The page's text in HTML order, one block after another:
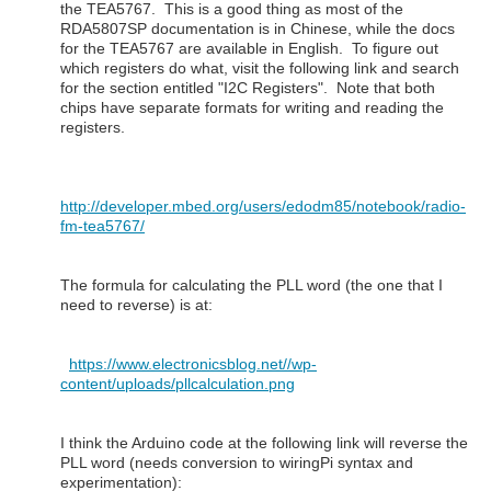
the TEA5767. This is a good thing as most of the
RDA5807SP documentation is in Chinese, while the docs
for the TEA5767 are available in English. To figure out
which registers do what, visit the following link and search
for the section entitled "I2C Registers". Note that both
chips have separate formats for writing and reading the
registers.
http://developer.mbed.org/users/edodm85/notebook/radio-
fm-tea5767/
The formula for calculating the PLL word (the one that I
need to reverse) is at:
https://www.electronicsblog.net//wp-
content/uploads/pllcalculation.png
I think the Arduino code at the following link will reverse the
PLL word (needs conversion to wiringPi syntax and
experimentation):